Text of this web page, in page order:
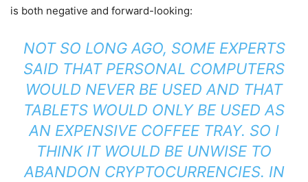
is both negative and forward-looking:
NOT SO LONG AGO, SOME EXPERTS
SAID THAT PERSONAL COMPUTERS
WOULD NEVER BE USED AND THAT
TABLETS WOULD ONLY BE USED AS
AN EXPENSIVE COFFEE TRAY. SO I
THINK IT WOULD BE UNWISE TO
ABANDON CRYPTOCURRENCIES. IN